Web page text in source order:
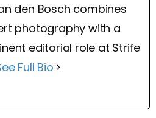
den Bosch combines
photography with a
editorial role at Strife
Full Bio